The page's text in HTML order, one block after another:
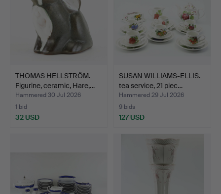
THOMAS HELLSTRÖM.
Figurine, ceramic, Hare,…
Hammered 30 Jul 2026
1 bid
32 USD
SUSAN WILLIAMS-ELLIS.
tea service, 21 piec…
Hammered 29 Jul 2026
9 bids
127 USD